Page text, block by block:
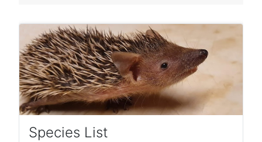
Species List